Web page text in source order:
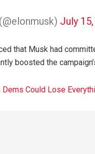
July
that Musk had
boosted the
Could Lose